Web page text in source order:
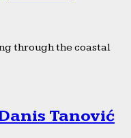
through the coastal
Tanović